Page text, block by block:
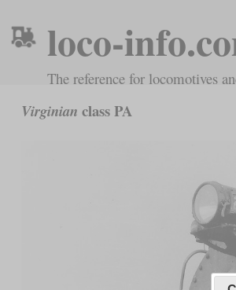
loco-
The reference for locomotives
Virginian class PA